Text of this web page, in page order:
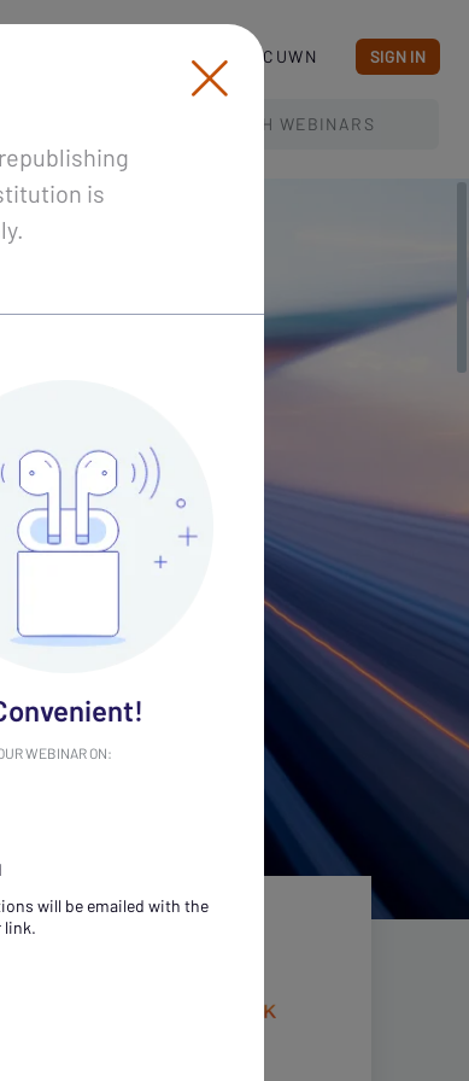
is
WEBINAR ON:
will be emailed with the
link.
ABOUT CUWN SIGN IN
SEARCH WEBINARS